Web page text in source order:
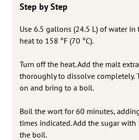
Step by Step
Use 6.5 gallons (24.5 L) of water
heat to 158 °F (70 °C).
Turn off the heat. Add the malt
thoroughly to dissolve completely.
on and bring to a boil.
Boil the wort for 60 minutes,
times indicated. Add the sugar
the boil.